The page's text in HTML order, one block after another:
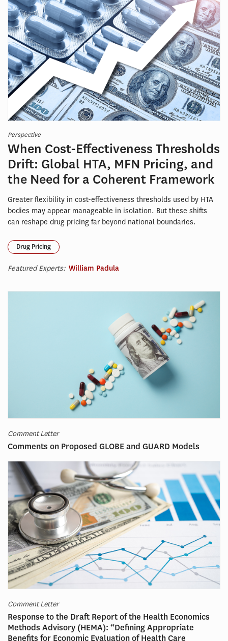
Perspective
When Cost-Effectiveness Thresholds
Drift: Global HTA, MFN Pricing, and
the Need for a Coherent Framework
Greater flexibility in cost-effectiveness thresholds used by HTA
bodies may appear manageable in isolation. But these shifts
can reshape drug pricing far beyond national boundaries.
Drug Pricing
Featured Experts: William Padula
Comment Letter
Comments on Proposed GLOBE and GUARD Models
Comment Letter
Response to the Draft Report of the Health Economics
Methods Advisory (HEMA): “Defining Appropriate
Benefits for Economic Evaluation of Health Care